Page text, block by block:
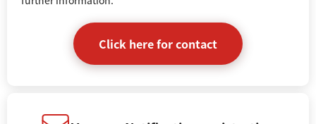
Click here for contact